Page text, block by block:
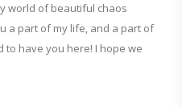
world of beautiful chaos
a part of my life, and a part of
to have you here! I hope we